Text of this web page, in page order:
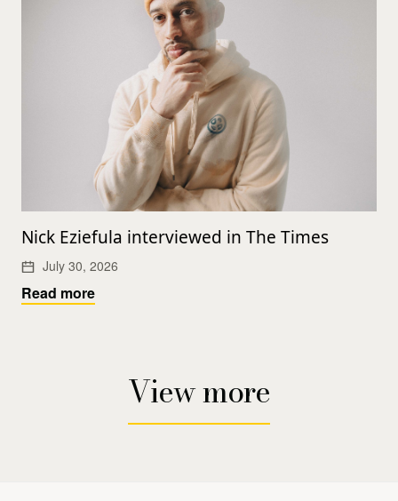
Nick Eziefula interviewed in The Times
July 30, 2026
Read more
View more